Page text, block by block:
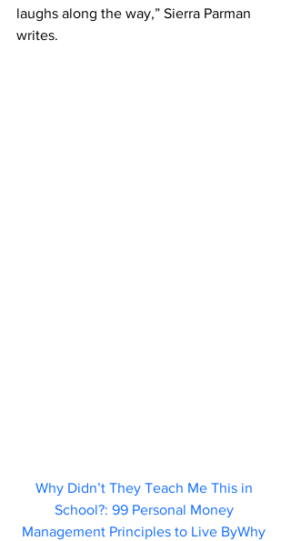
laughs along the way,” Sierra Parman
writes.
Why Didn’t They Teach Me This in
School?: 99 Personal Money
Management Principles to Live ByWhy